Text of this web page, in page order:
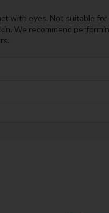
with eyes. Not suitable
We recommend